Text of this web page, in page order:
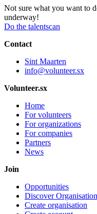
Not sure what you want to
underway!
Do the talentscan
Contact
Sint Maarten
info@volunteer.sx
Volunteer.sx
Home
For volunteers
For organizations
For companies
Partners
News
Join
Opportunities
Discover
Create organisation